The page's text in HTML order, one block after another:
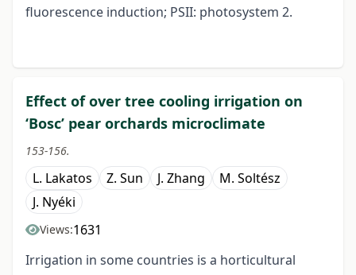
fluorescence induction; PSII: photosystem 2.
Effect of over tree cooling irrigation on
‘Bosc’ pear orchards microclimate
153-156.
L. Lakatos Z. Sun J. Zhang
M. Soltész
J. Nyéki
Views:1631
Irrigation in some countries is a horticultural